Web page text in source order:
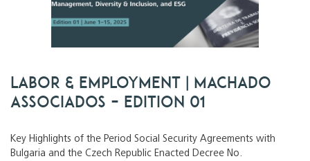
Labor & Employment | Machado
Associados – Edition 01
Key Highlights of the Period Social Security Agreements with
Bulgaria and the Czech Republic Enacted Decree No.